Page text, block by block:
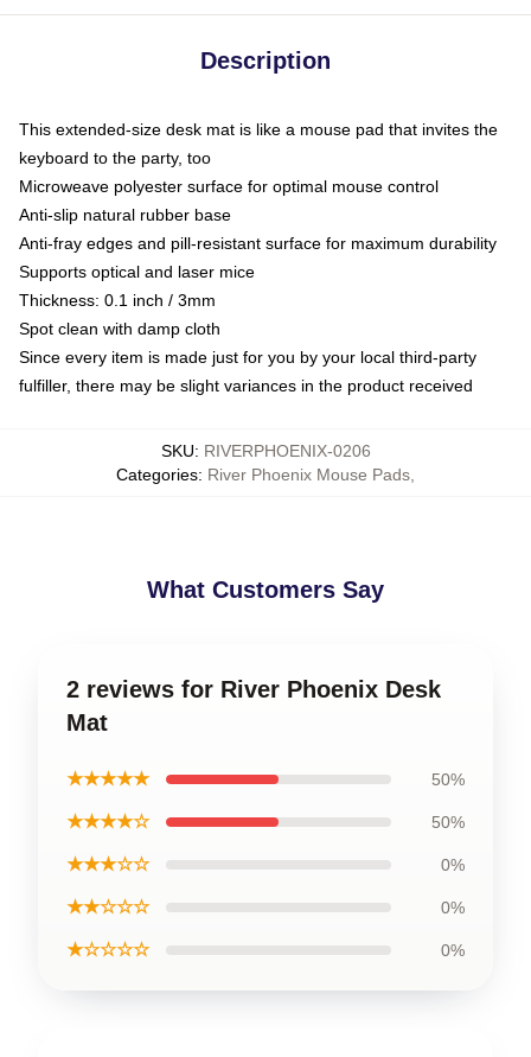
Description
This extended-size desk mat is like a mouse pad that invites the
keyboard to the party, too
Microweave polyester surface for optimal mouse control
Anti-slip natural rubber base
Anti-fray edges and pill-resistant surface for maximum durability
Supports optical and laser mice
Thickness: 0.1 inch / 3mm
Spot clean with damp cloth
Since every item is made just for you by your local third-party
fulfiller, there may be slight variances in the product received
SKU: RIVERPHOENIX-0206
Categories: River Phoenix Mouse Pads
What Customers Say
2 reviews for River Phoenix Desk
Mat
★★★★★ 50%
★★★★☆ 50%
★★★☆☆ 0%
★★☆☆☆ 0%
★☆☆☆☆ 0%